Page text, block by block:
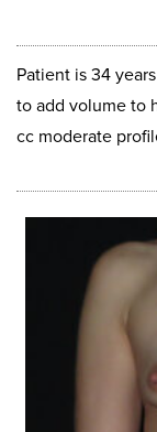
Patient is 34
to add volume to
cc moderate